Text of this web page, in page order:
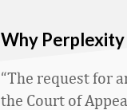
Why Perplexity
“The request for
the Court of